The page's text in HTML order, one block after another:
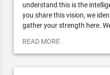
understand this is the
you share this vision, we
gather your strength here.
READ MORE